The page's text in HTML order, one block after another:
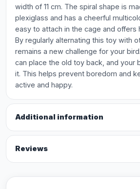
width of 11 cm. The spiral shape is
plexiglass and has a cheerful
easy to attach in the cage and offers
By regularly alternating this toy with
remains a new challenge for your
can place the old toy back, and your
it. This helps prevent boredom and
active and happy.
Additional information
Reviews